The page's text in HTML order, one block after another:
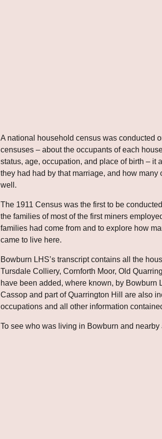
A national household census was conducted
censuses – about the occupants of each
status, age, occupation, and place of birth – it
they had had by that marriage, and how
well.
The 1911 Census was the first to be
the families of most of the first miners
families had come from and to explore how
came to live here.
Bowburn LHS’s transcript contains all the
Tursdale Colliery, Cornforth Moor, Old
have been added, where known, by
Cassop and part of Quarrington Hill are also
occupations and all other information
To see who was living in Bowburn and